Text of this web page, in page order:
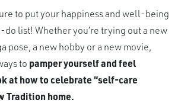
to put your happiness and well-being
do list! Whether you’re trying out a new
pose, a new hobby or a new movie,
to pamper yourself and feel
at how to celebrate “self-care
Tradition home.